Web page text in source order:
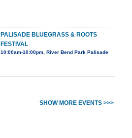
PALISADE BLUEGRASS & ROOTS
FESTIVAL
10:00am-10:00pm, River Bend Park Palisade
SHOW MORE EVENTS >>>